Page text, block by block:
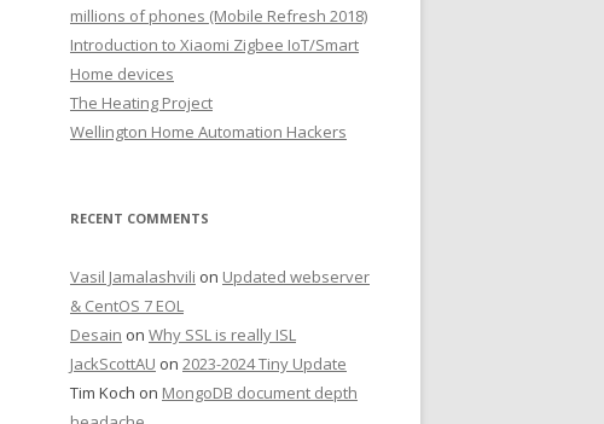
millions of phones (Mobile Refresh 2018)
Introduction to Xiaomi Zigbee IoT/Smart
Home devices
The Heating Project
Wellington Home Automation Hackers
RECENT COMMENTS
Vasil Jamalashvili on Updated webserver
& CentOS 7 EOL
Desain on Why SSL is really ISL
JackScottAU on 2023-2024 Tiny Update
Tim Koch on MongoDB document depth